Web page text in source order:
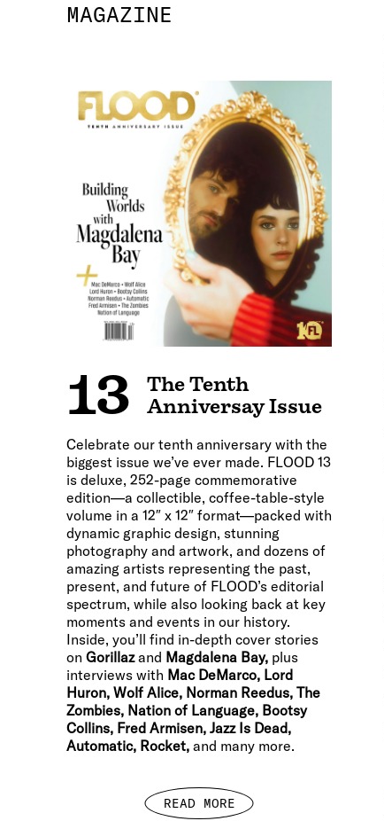
MAGAZINE
13
The Tenth
Anniversay Issue
Celebrate our tenth anniversary with the
biggest issue we’ve ever made. FLOOD 13
is deluxe, 252-page commemorative
edition—a collectible, coffee-table-style
volume in a 12″ x 12″ format—packed with
dynamic graphic design, stunning
photography and artwork, and dozens of
amazing artists representing the past,
present, and future of FLOOD’s editorial
spectrum, while also looking back at key
moments and events in our history.
Inside, you’ll find in-depth cover stories
on Gorillazand Magdalena Bay, plus
interviews with Mac DeMarco, Lord
Huron, Wolf Alice, Norman Reedus, The
Zombies, Nation of Language, Bootsy
Collins, Fred Armisen, Jazz Is Dead,
Automatic, Rocket, and many more.
READ MORE